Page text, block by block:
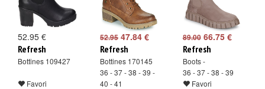
52.95 €
Refresh
Bottines 109427
Favori
52.9547.84 €
Refresh
Bottines 170145
36 - 37 - 38 - 39 -
40 - 41
89.0066.75 €
Refresh
Boots -
36 - 37 - 38 - 39
Favori